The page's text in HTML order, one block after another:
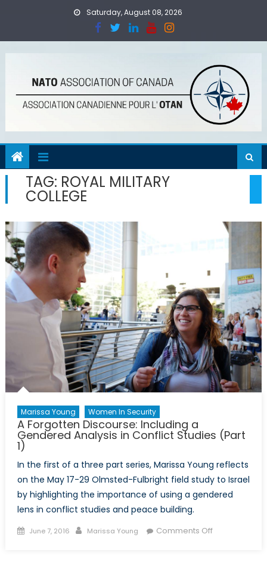
Saturday, August 08, 2026
TAG: ROYAL MILITARY
COLLEGE
Marissa Young Women In Security
A Forgotten Discourse: Including a
Gendered Analysis in Conflict Studies (Part
1)
In the first of a three part series, Marissa Young reflects
on the May 17-29 Olmsted-Fulbright field study to Israel
by highlighting the importance of using a gendered
lens in conflict studies and peace building.
Posted
June 7, 2016 Author
Marissa Young Comments Offon